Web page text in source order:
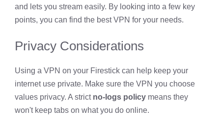
and lets you stream easily. By looking into a few key
points, you can find the best VPN for your needs.
Privacy Considerations
Using a VPN on your Firestick can help keep your
internet use private. Make sure the VPN you choose
values privacy. A strict no-logs policy means they
won't keep tabs on what you do online.